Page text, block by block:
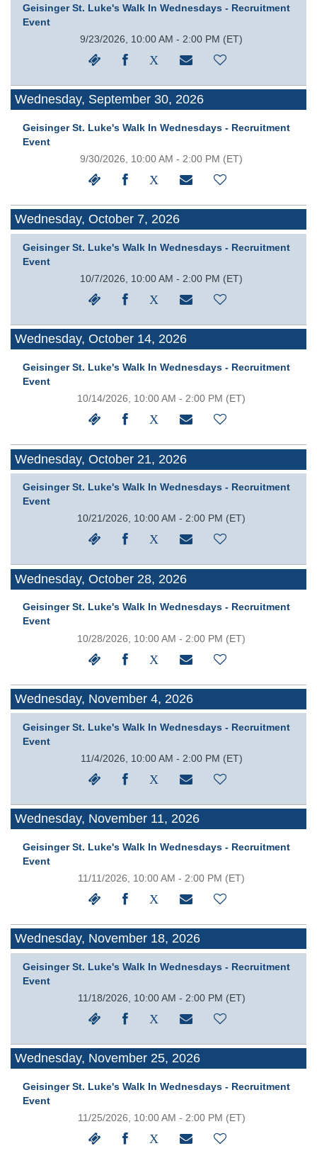
Geisinger St. Luke's Walk In Wednesdays - Recruitment
Event
9/23/2026, 10:00 AM - 2:00 PM (ET)
Wednesday, September 30, 2026
Geisinger St. Luke's Walk In Wednesdays - Recruitment
Event
9/30/2026, 10:00 AM - 2:00 PM (ET)
Wednesday, October 7, 2026
Geisinger St. Luke's Walk In Wednesdays - Recruitment
Event
10/7/2026, 10:00 AM - 2:00 PM (ET)
Wednesday, October 14, 2026
Geisinger St. Luke's Walk In Wednesdays - Recruitment
Event
10/14/2026, 10:00 AM - 2:00 PM (ET)
Wednesday, October 21, 2026
Geisinger St. Luke's Walk In Wednesdays - Recruitment
Event
10/21/2026, 10:00 AM - 2:00 PM (ET)
Wednesday, October 28, 2026
Geisinger St. Luke's Walk In Wednesdays - Recruitment
Event
10/28/2026, 10:00 AM - 2:00 PM (ET)
Wednesday, November 4, 2026
Geisinger St. Luke's Walk In Wednesdays - Recruitment
Event
11/4/2026, 10:00 AM - 2:00 PM (ET)
Wednesday, November 11, 2026
Geisinger St. Luke's Walk In Wednesdays - Recruitment
Event
11/11/2026, 10:00 AM - 2:00 PM (ET)
Wednesday, November 18, 2026
Geisinger St. Luke's Walk In Wednesdays - Recruitment
Event
11/18/2026, 10:00 AM - 2:00 PM (ET)
Wednesday, November 25, 2026
Geisinger St. Luke's Walk In Wednesdays - Recruitment
Event
11/25/2026, 10:00 AM - 2:00 PM (ET)